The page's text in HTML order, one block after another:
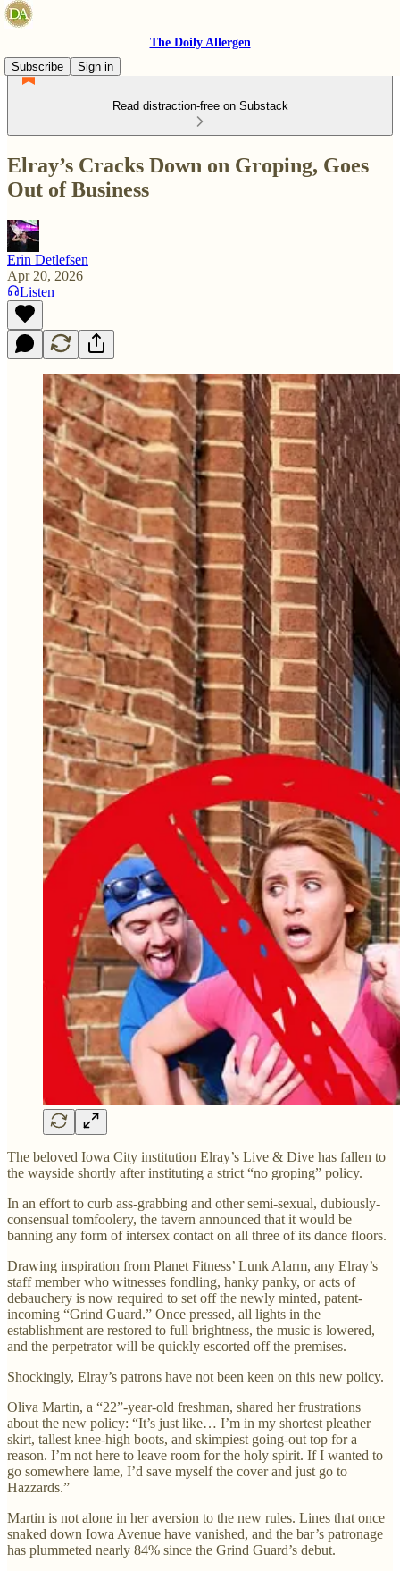
The Doily Allergen
Subscribe
Sign in
Read distraction-free on Substack
Elray’s Cracks Down on Groping, Goes
Out of Business
Erin Detlefsen
Apr 20, 2026
Listen
The beloved Iowa City institution Elray’s Live & Dive has fallen to
the wayside shortly after instituting a strict “no groping” policy.
In an effort to curb ass-grabbing and other semi-sexual, dubiously-
consensual tomfoolery, the tavern announced that it would be
banning any form of intersex contact on all three of its dance floors.
Drawing inspiration from Planet Fitness’ Lunk Alarm, any Elray’s
staff member who witnesses fondling, hanky panky, or acts of
debauchery is now required to set off the newly minted, patent-
incoming “Grind Guard.” Once pressed, all lights in the
establishment are restored to full brightness, the music is lowered,
and the perpetrator will be quickly escorted off the premises.
Shockingly, Elray’s patrons have not been keen on this new policy.
Oliva Martin, a “22”-year-old freshman, shared her frustrations
about the new policy: “It’s just like… I’m in my shortest pleather
skirt, tallest knee-high boots, and skimpiest going-out top for a
reason. I’m not here to leave room for the holy spirit. If I wanted to
go somewhere lame, I’d save myself the cover and just go to
Hazzards.”
Martin is not alone in her aversion to the new rules. Lines that once
snaked down Iowa Avenue have vanished, and the bar’s patronage
has plummeted nearly 84% since the Grind Guard’s debut.